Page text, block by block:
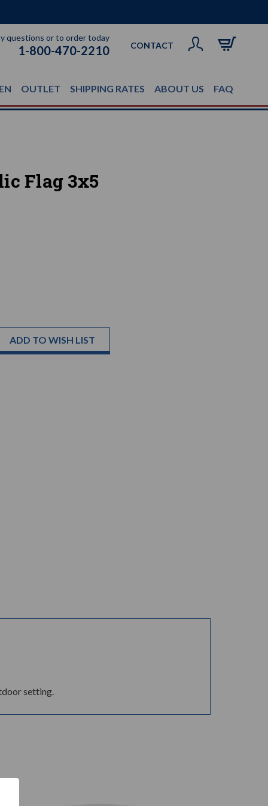
questions or to order today
1-800-470-2210 CONTACT
OUTLET SHIPPING RATES ABOUT US FAQ
Flag 3x5
ADD TO WISH LIST
setting.